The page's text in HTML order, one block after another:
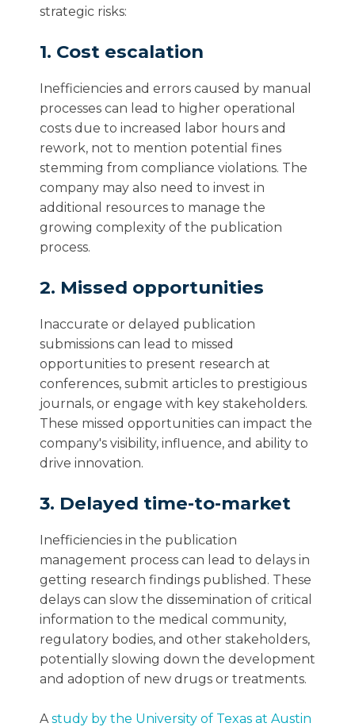
strategic risks:
1. Cost escalation
Inefficiencies and errors caused by manual
processes can lead to higher operational
costs due to increased labor hours and
rework, not to mention potential fines
stemming from compliance violations. The
company may also need to invest in
additional resources to manage the
growing complexity of the publication
process.
2. Missed opportunities
Inaccurate or delayed publication
submissions can lead to missed
opportunities to present research at
conferences, submit articles to prestigious
journals, or engage with key stakeholders.
These missed opportunities can impact the
company's visibility, influence, and ability to
drive innovation.
3. Delayed time-to-market
Inefficiencies in the publication
management process can lead to delays in
getting research findings published. These
delays can slow the dissemination of critical
information to the medical community,
regulatory bodies, and other stakeholders,
potentially slowing down the development
and adoption of new drugs or treatments.
Astudy by the University of Texas at Austin